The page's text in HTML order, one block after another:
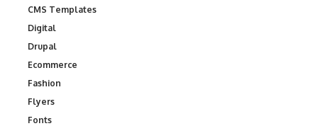
CMS Templates
Digital
Drupal
Ecommerce
Fashion
Flyers
Fonts